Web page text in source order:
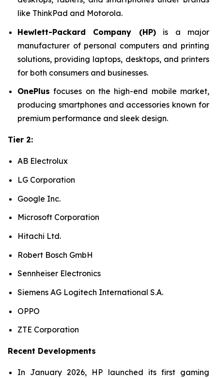
like ThinkPad and Motorola.
Hewlett-Packard Company (HP)is a major
manufacturer of personal computers and printing
solutions, providing laptops, desktops, and printers
for both consumers and businesses.
OnePlus focuses on the high-end mobile market,
producing smartphones and accessories known for
premium performance and sleek design.
Tier 2:
AB Electrolux
LG Corporation
Google Inc.
Microsoft Corporation
Hitachi Ltd.
Robert Bosch GmbH
Sennheiser Electronics
Siemens AG Logitech International S.A.
OPPO
ZTE Corporation
Recent Developments
In January 2026, HP launched its first gaming